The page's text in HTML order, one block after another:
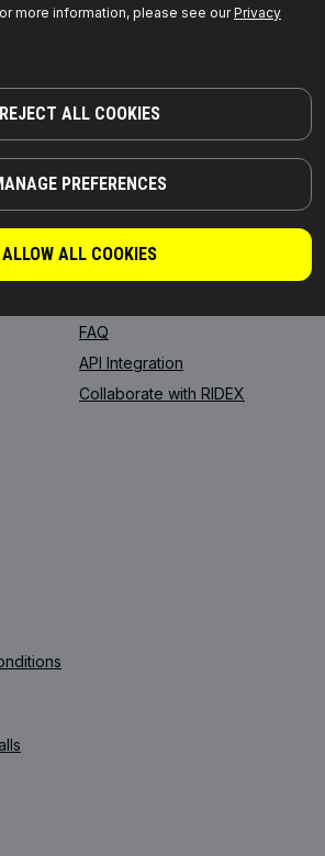
more information, please see ourPrivacy
REJECT ALL COOKIES
PREFERENCES
ALLOW ALL COOKIES
55
PARTNERSHIP
FAQ
API Integration
Collaborate with RIDEX